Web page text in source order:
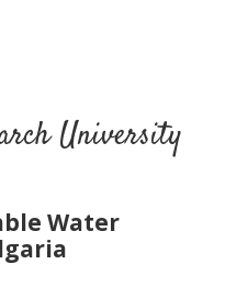
University
Water